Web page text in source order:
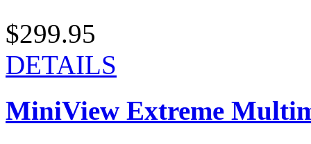
$299.95
DETAILS
MiniView Extreme